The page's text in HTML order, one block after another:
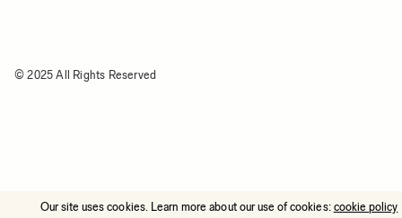
© 2025 All Rights Reserved
Our site uses cookies. Learn more about our use of cookies: cookie policy